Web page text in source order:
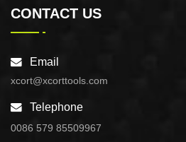
CONTACT US
Email
xcort@xcorttools.com
Telephone
0086 579 85509967